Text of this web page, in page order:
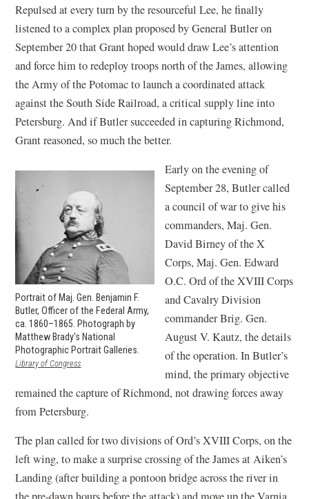
Repulsed at every turn by the resourceful Lee, he finally
listened to a complex plan proposed by General Butler on
September 20 that Grant hoped would draw Lee’s attention
and force him to redeploy troops north of the James, allowing
the Army of the Potomac to launch a coordinated attack
against the South Side Railroad, a critical supply line into
Petersburg. And if Butler succeeded in capturing Richmond,
Grant reasoned, so much the better.
Portrait of Maj. Gen. Benjamin F.
Butler, Officer of the Federal Army,
ca. 1860–1865. Photograph by
Matthew Brady's National
Photographic Portrait Galleries.
Library of Congress(opens
new
window)
Early on the evening of
September 28, Butler called
a council of war to give his
commanders, Maj. Gen.
David Birney of the X
Corps, Maj. Gen. Edward
O.C. Ord of the XVIII Corps
and Cavalry Division
commander Brig. Gen.
August V. Kautz, the details
of the operation. In Butler’s
mind, the primary objective
remained the capture of Richmond, not drawing forces away
from Petersburg.
The plan called for two divisions of Ord’s XVIII Corps, on the
left wing, to make a surprise crossing of the James at Aiken’s
Landing (after building a pontoon bridge across the river in